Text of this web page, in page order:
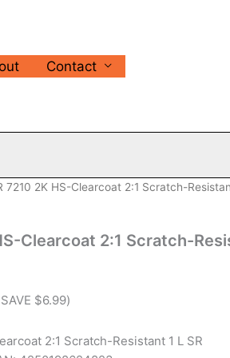
Contact
7210 2K HS-Clearcoat 2:1 Scratch-
Clearcoat 2:1 Scratch-
$6.99)
2:1 Scratch-Resistant 1 L SR